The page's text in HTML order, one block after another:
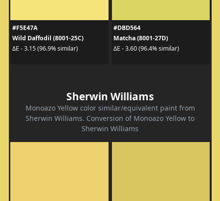
#F5E47A
Wild Daffodil (8001-25C)
ΔE - 3.15 (96.9% similar)
#DBD564
Matcha (8001-27D)
ΔE - 3.60 (96.4% similar)
Sherwin Williams
Monoazo Yellow color similar/equivalent paint from
Sherwin Williams. Conversion of Monoazo Yellow to
Sherwin Williams